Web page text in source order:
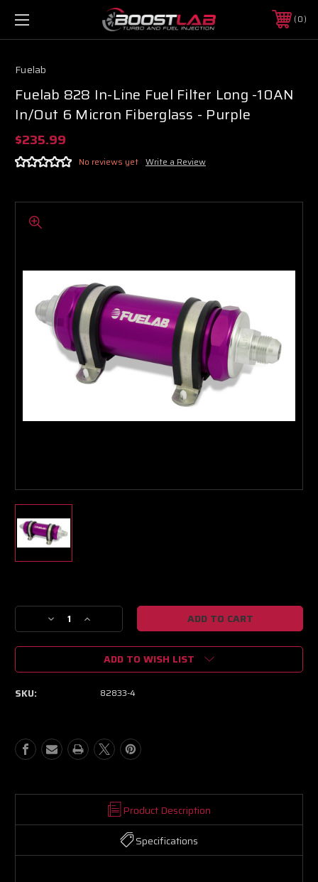
0
Fuelab
Fuelab 828 In-Line Fuel Filter Long -10AN
In/Out 6 Micron Fiberglass - Purple
$235.99
No reviews yet Write a Review
Stock:
Decrease
Quantity
of
828
Long
-10AN
Micron
-
Increase
Quantity
of
Fuelab
828
Long
-10AN
Micron
Fiberglass
-
ADD TO WISH LIST
SKU: 82833-4
Product Description
Specifications
Boost Lab Support
Turbo & Injector Experts